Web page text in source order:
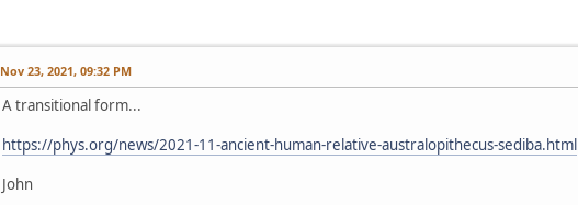
Nov 23, 2021, 09:32 PM
A transitional form...
https://phys.org/news/2021-11-ancient-human-relative-australopithecus-sediba.html
John